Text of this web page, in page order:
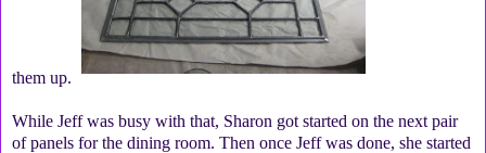
them up.
While Jeff was busy with that, Sharon got started on the next pair
of panels for the dining room. Then once Jeff was done, she started